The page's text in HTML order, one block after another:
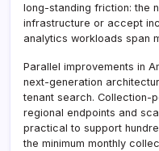
long-standing friction: the
infrastructure or accept
analytics workloads span
Parallel improvements in
next-generation
tenant search. Collection-
regional endpoints and
practical to support
the minimum monthly